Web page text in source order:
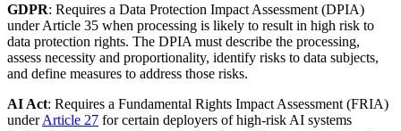
GDPR: Requires a Data Protection Impact Assessment (DPIA)
under Article 35 when processing is likely to result in high risk to
data protection rights. The DPIA must describe the processing,
assess necessity and proportionality, identify risks to data subjects,
and define measures to address those risks.
AI Act: Requires a Fundamental Rights Impact Assessment (FRIA)
underArticle 27 for certain deployers of high-risk AI systems